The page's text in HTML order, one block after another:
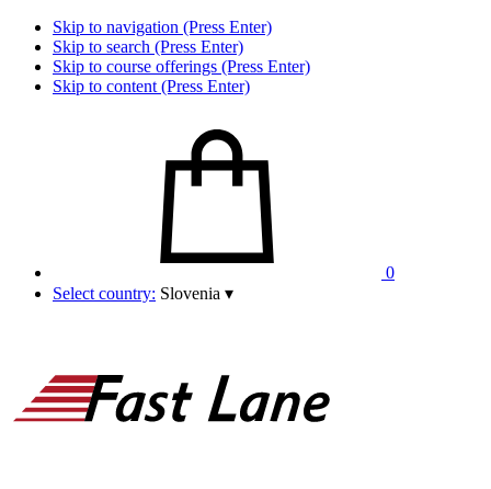
Skip to navigation (Press Enter)
Skip to search (Press Enter)
Skip to course offerings (Press Enter)
Skip to content (Press Enter)
0
Select country: Slovenia ▾